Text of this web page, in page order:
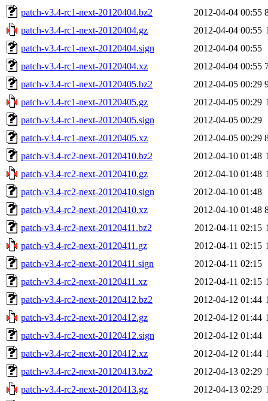
patch-v3.4-rc1-next-20120404.bz2
2012-04-04 00:55
patch-v3.4-rc1-next-20120404.gz
2012-04-04 00:55
patch-v3.4-rc1-next-20120404.sign
2012-04-04 00:55
patch-v3.4-rc1-next-20120404.xz
2012-04-04 00:55
patch-v3.4-rc1-next-20120405.bz2
2012-04-05 00:29
patch-v3.4-rc1-next-20120405.gz
2012-04-05 00:29
patch-v3.4-rc1-next-20120405.sign
2012-04-05 00:29
patch-v3.4-rc1-next-20120405.xz
2012-04-05 00:29
patch-v3.4-rc2-next-20120410.bz2
2012-04-10 01:48
patch-v3.4-rc2-next-20120410.gz
2012-04-10 01:48
patch-v3.4-rc2-next-20120410.sign
2012-04-10 01:48
patch-v3.4-rc2-next-20120410.xz
2012-04-10 01:48
patch-v3.4-rc2-next-20120411.bz2
2012-04-11 02:15
patch-v3.4-rc2-next-20120411.gz
2012-04-11 02:15
patch-v3.4-rc2-next-20120411.sign
2012-04-11 02:15
patch-v3.4-rc2-next-20120411.xz
2012-04-11 02:15
patch-v3.4-rc2-next-20120412.bz2
2012-04-12 01:44
patch-v3.4-rc2-next-20120412.gz
2012-04-12 01:44
patch-v3.4-rc2-next-20120412.sign
2012-04-12 01:44
patch-v3.4-rc2-next-20120412.xz
2012-04-12 01:44
patch-v3.4-rc2-next-20120413.bz2
2012-04-13 02:29
patch-v3.4-rc2-next-20120413.gz
2012-04-13 02:29